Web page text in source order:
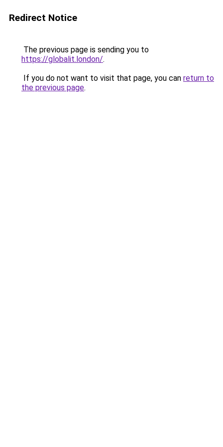
Redirect Notice
The previous page is sending you to
https://globalit.london/.
If you do not want to visit that page, you can return to
the previous page.